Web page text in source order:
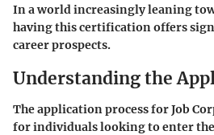
In a world increasingly leaning
having this certification offers
career prospects.
Understanding the
The application process for Job
for individuals looking to enter